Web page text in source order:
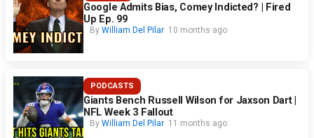
Google Admits Bias, Comey Indicted? | Fired
Up Ep. 99
By William Del Pilar 10 months ago
PODCASTS
Giants Bench Russell Wilson for Jaxson Dart |
NFL Week 3 Fallout
By William Del Pilar 11 months ago